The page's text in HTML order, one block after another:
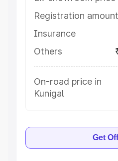
Registration amount
Insurance
Others
On-road price in
Kunigal
Get